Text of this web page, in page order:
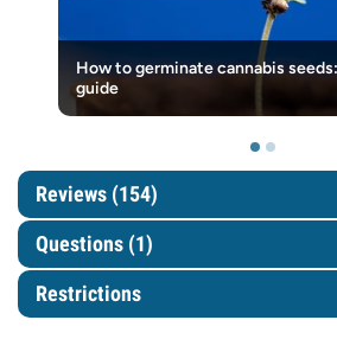
How to germinate cannabis
guide
Reviews (154)
Questions (1)
Restrictions